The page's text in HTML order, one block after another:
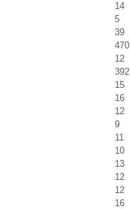
14
5
39
470
12
392
15
16
12
9
11
10
13
12
12
16